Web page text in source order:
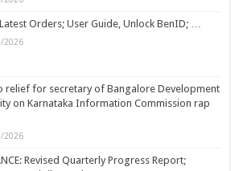
Latest Orders; User Guide, Unlock BenID; …
2026
relief for secretary of Bangalore Development
on Karnataka Information Commission rap
2026
Revised Quarterly Progress Report;